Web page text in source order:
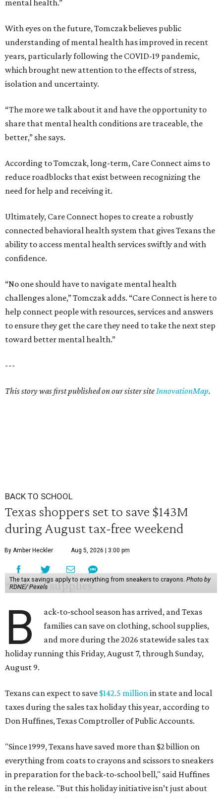
mental health.”
With eyes on the future, Tomczak believes public
understanding of mental health has improved in recent
years, particularly following the COVID-19 pandemic,
which brought new attention to the effects of stress,
isolation and uncertainty.
“The more we talk about it and have the opportunity to
share that mental health conditions are traceable, the
better,” she says.
According to Tomczak, long-term, Care Connect aims to
reduce roadblocks that exist between recognizing the
need for help and receiving it.
Ultimately, Care Connect hopes to create a robustly
connected behavioral health system that gives Texans the
ability to access mental health services swiftly and with
confidence.
“No one should have to navigate mental health
challenges alone,” Tomczak adds. “Care Connect is here to
help connect people with resources, services and answers
to ensure they get the care they need to take the next step
toward better mental health.”
---
This story was first published on our sister siteInnovationMap.
BACK TO SCHOOL
Texas shoppers set to save $143M
during August tax-free weekend
By Amber Heckler Aug 5, 2026 | 3:00 pm
The tax savings apply to everything from sneakers to crayons. Photo by
RDNE/ Pexels
B
ack-to-school season has arrived, and Texas
families can save on clothing, school supplies,
and more during the 2026 statewide sales tax
holiday running this Friday, August 7, through Sunday,
August 9.
Texans can expect to save $142.5 millionin state and local
taxes during the sales tax holiday this year, according to
Don Huffines, Texas Comptroller of Public Accounts.
"Since 1999, Texans have saved more than $2 billion on
everything from coats to crayons and scissors to sneakers
in preparation for the back-to-school bell," said Huffines
in the release. "But this holiday initiative isn’t just about